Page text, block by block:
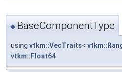
◆ BaseComponentType
using vtkm::VecTraits<
vtkm::Float64